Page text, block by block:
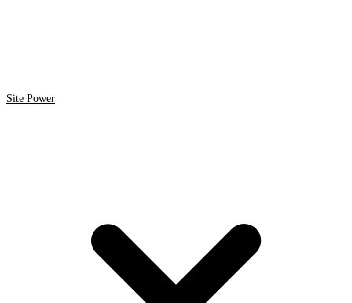
Site Power